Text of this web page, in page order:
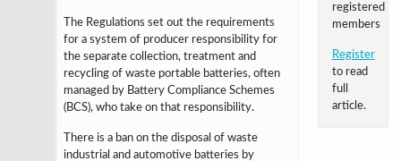
The Regulations set out the requirements
for a system of producer responsibility for
the separate collection, treatment and
recycling of waste portable batteries, often
managed by Battery Compliance Schemes
(BCS), who take on that responsibility.
There is a ban on the disposal of waste
industrial and automotive batteries by
registered
members
Register
to read
full
article.